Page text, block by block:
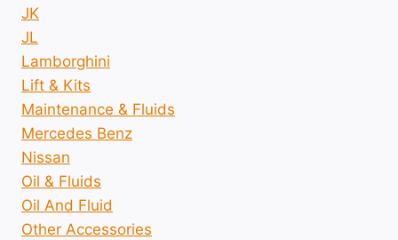
JK
JL
Lamborghini
Lift & Kits
Maintenance & Fluids
Mercedes Benz
Nissan
Oil & Fluids
Oil And Fluid
Other Accessories